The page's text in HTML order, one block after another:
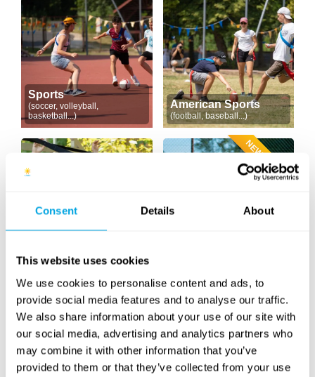
Consent Details About
This website uses cookies
We use cookies to personalise content and ads, to
provide social media features and to analyse our traffic.
We also share information about your use of our site with
our social media, advertising and analytics partners who
may combine it with other information that you’ve
provided to them or that they’ve collected from your use
Sports
(soccer, volleyball,
basketball...)
American Sports
(football, baseball...)
(cross training)
NEW CONTENT